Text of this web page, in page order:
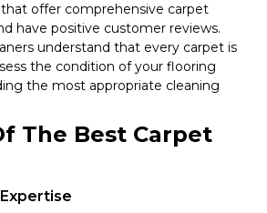
that offer comprehensive carpet
have positive customer reviews.
understand that every carpet is
the condition of your flooring
the most appropriate cleaning
The Best Carpet